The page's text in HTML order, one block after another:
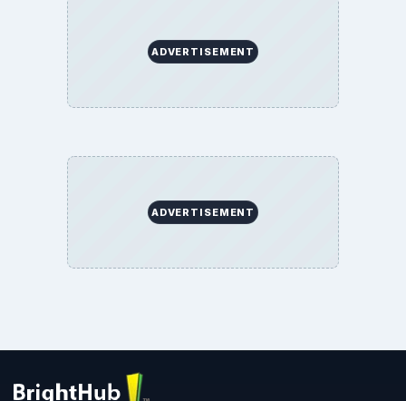
ADVERTISEMENT
ADVERTISEMENT